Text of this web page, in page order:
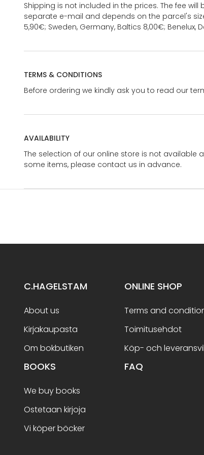
Shipping is not included in the prices. The fee
separate e-mail and depends on the parcel's
5,90€; Sweden, Germany, Baltics 8,00€; Benelux,
TERMS & CONDITIONS
Before ordering we kindly ask you to read our
AVAILABILITY
The selection of our online store is not available
some items, please contact us in advance.
C.HAGELSTAM
About us
Kirjakaupasta
Om bokbutiken
ONLINE SHOP
Terms and
Toimitusehdot
Köp- och
BOOKS
We buy books
Ostetaan kirjoja
Vi köper böcker
FAQ